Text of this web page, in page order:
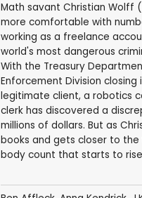
Math savant Christian Wolff
more comfortable with
working as a freelance
world's most dangerous
With the Treasury
Enforcement Division closing
legitimate client, a robotics
clerk has discovered a
millions of dollars. But as
books and gets closer to
body count that starts to